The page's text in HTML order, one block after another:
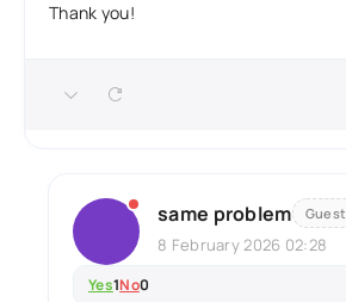
Thank you!
same problem Guest
8 February 2026 02:28
Yes1No0